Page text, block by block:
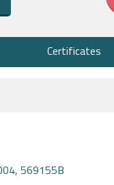
Certificates
569155B